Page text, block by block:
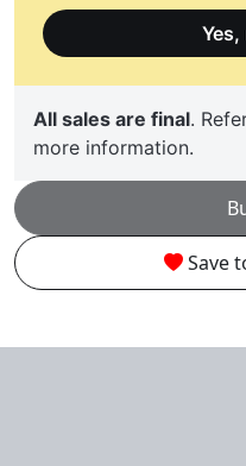
All sales are final.
more information.
Save